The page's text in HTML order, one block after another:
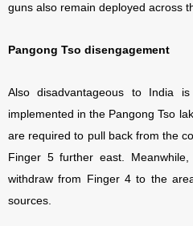
guns also remain deployed across
Pangong Tso disengagement
Also disadvantageous to India
implemented in the Pangong Tso
are required to pull back from the
Finger 5 further east.
withdraw from Finger 4 to the
sources.